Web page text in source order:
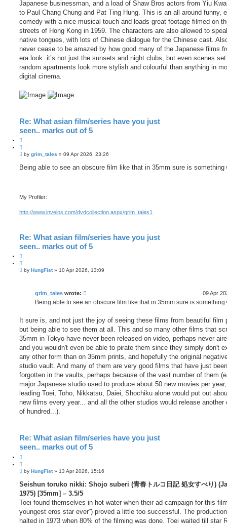
Japanese businessman, and a load of Shaw Bros actors from Yiu
to Paul Chang Chung and Pat Ting Hung. This is an all around funny,
comedy with a nice musical touch and loads great footage filmed on
streets of Hong Kong in 1959. The characters are also allowed to
native tongues, with lots of Chinese dialogue for the Chinese cast.
never cease to be amazed by how good many of the Japanese films
era look: it’s not just the sunsets and night clubs, but even scenes
random apartments look more stylish and colourful than anything in
digital cinema.
Re: What asian film/series have you just
seen.. marks out of 5
o
e
P
s
by grim_tales » 09 Apr 2026, 23:26
Being able to see an obscure film like that in 35mm sure is something
My Profiler:
http://www.invelos.com/dvdcollection.aspx/grim_tales1
Re: What asian film/series have you just
seen.. marks out of 5
oPby HungFist» 10 Apr 2026, 13:09
grim_tales wrote: 09 Apr
Being able to see an obscure film like that in 35mm sure is something
It sure is, and not just the joy of seeing these films from beautiful film
but being able to see them at all. This and so many other films that
35mm in Tokyo have never been released on video, perhaps never
and you wouldn't even be able to pirate them since they simply don't
any other form than on 35mm prints, and hopefully the original
studio vault. And many of them are very good films that have just been
forgotten in the vaults, perhaps because of the vast number of them
major Japanese studio used to produce about 50 new movies per
leading Toei, Toho, Nikkatsu, Daiei, Shochiku alone would put out
new films every year... and all the other studios would release another
of hundred...).
Re: What asian film/series have you just
seen.. marks out of 5
o
e
P
s
by HungFist» 13 Apr 2026, 15:16
Seishun toruko nikki: Shojo suberi (青春トルコ日記 処女すべり)
1975) [35mm] – 3.5/5
Toei found themselves in hot water when their ad campaign for this
youngest eros star ever”) proved a little too successful. The
halted in 1973 when 80% of the filming was done. Toei waited till star